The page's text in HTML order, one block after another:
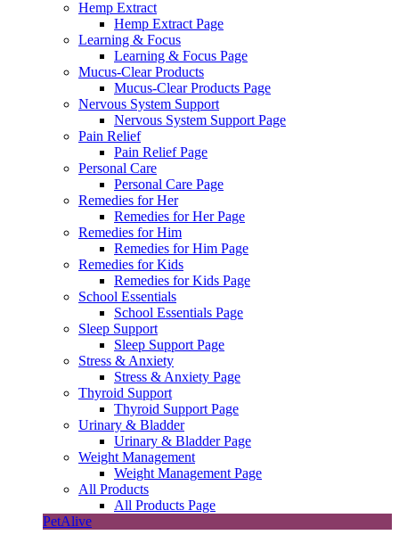
Hemp Extract
Hemp Extract Page
Learning & Focus
Learning & Focus Page
Mucus-Clear Products
Mucus-Clear Products Page
Nervous System Support
Nervous System Support Page
Pain Relief
Pain Relief Page
Personal Care
Personal Care Page
Remedies for Her
Remedies for Her Page
Remedies for Him
Remedies for Him Page
Remedies for Kids
Remedies for Kids Page
School Essentials
School Essentials Page
Sleep Support
Sleep Support Page
Stress & Anxiety
Stress & Anxiety Page
Thyroid Support
Thyroid Support Page
Urinary & Bladder
Urinary & Bladder Page
Weight Management
Weight Management Page
All Products
All Products Page
PetAlive